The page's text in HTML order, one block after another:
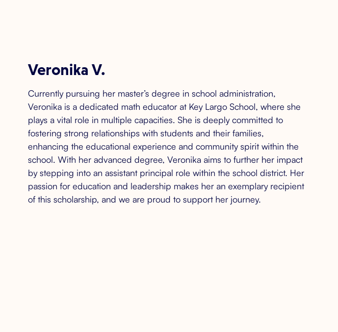
Veronika V.
Currently pursuing her master’s degree in school administration,
Veronika is a dedicated math educator at Key Largo School, where she
plays a vital role in multiple capacities. She is deeply committed to
fostering strong relationships with students and their families,
enhancing the educational experience and community spirit within the
school. With her advanced degree, Veronika aims to further her impact
by stepping into an assistant principal role within the school district. Her
passion for education and leadership makes her an exemplary recipient
of this scholarship, and we are proud to support her journey.